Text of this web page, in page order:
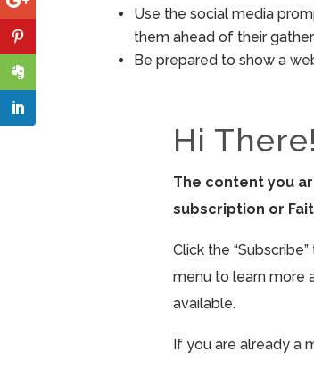
Use the social media
them ahead of their
Be prepared to show a
Hi There!
The content you
subscription or
Click the
menu to learn more
available.
If you are already a